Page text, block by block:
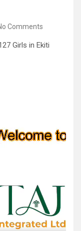
Comments
Girls in Ekiti